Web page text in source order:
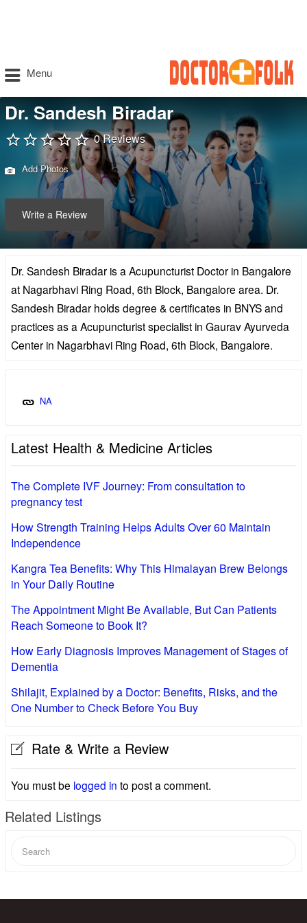
Menu
Dr. Sandesh Biradar
0 Reviews
Add Photos
Write a Review
Dr. Sandesh Biradar is a Acupuncturist Doctor in Bangalore
at Nagarbhavi Ring Road, 6th Block, Bangalore area. Dr.
Sandesh Biradar holds degree & certificates in BNYS and
practices as a Acupuncturist specialist in Gaurav Ayurveda
Center in Nagarbhavi Ring Road, 6th Block, Bangalore.
NA
Latest Health & Medicine Articles
The Complete IVF Journey: From consultation to
pregnancy test
How Strength Training Helps Adults Over 60 Maintain
Independence
Kangra Tea Benefits: Why This Himalayan Brew Belongs
in Your Daily Routine
The Appointment Might Be Available, But Can Patients
Reach Someone to Book It?
How Early Diagnosis Improves Management of Stages of
Dementia
Shilajit, Explained by a Doctor: Benefits, Risks, and the
One Number to Check Before You Buy
Rate & Write a Review
You must be logged in to post a comment.
Related Listings
for: